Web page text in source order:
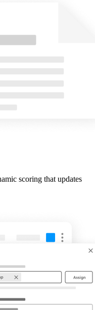
scoring that updates